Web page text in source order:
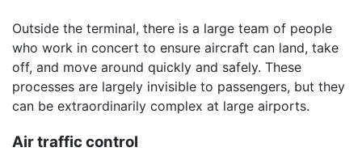
Outside the terminal, there is a large team of people
who work in concert to ensure aircraft can land, take
off, and move around quickly and safely. These
processes are largely invisible to passengers, but they
can be extraordinarily complex at large airports.
Air traffic control